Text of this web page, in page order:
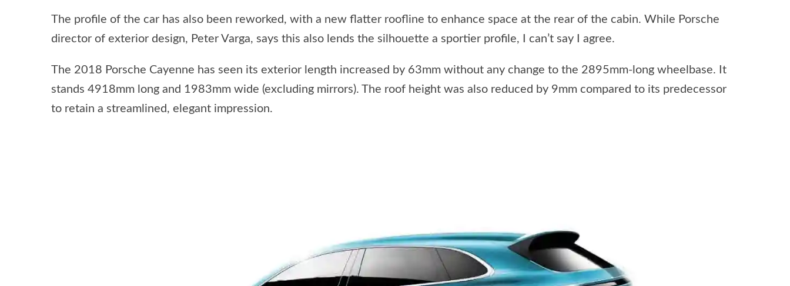
The profile of the car has also been reworked, with a new flatter roofline to enhance space at the rear of the cabin. While Porsche
director of exterior design, Peter Varga, says this also lends the silhouette a sportier profile, I can’t say I agree.
The 2018 Porsche Cayenne has seen its exterior length increased by 63mm without any change to the 2895mm-long wheelbase. It
stands 4918mm long and 1983mm wide (excluding mirrors). The roof height was also reduced by 9mm compared to its predecessor
to retain a streamlined, elegant impression.